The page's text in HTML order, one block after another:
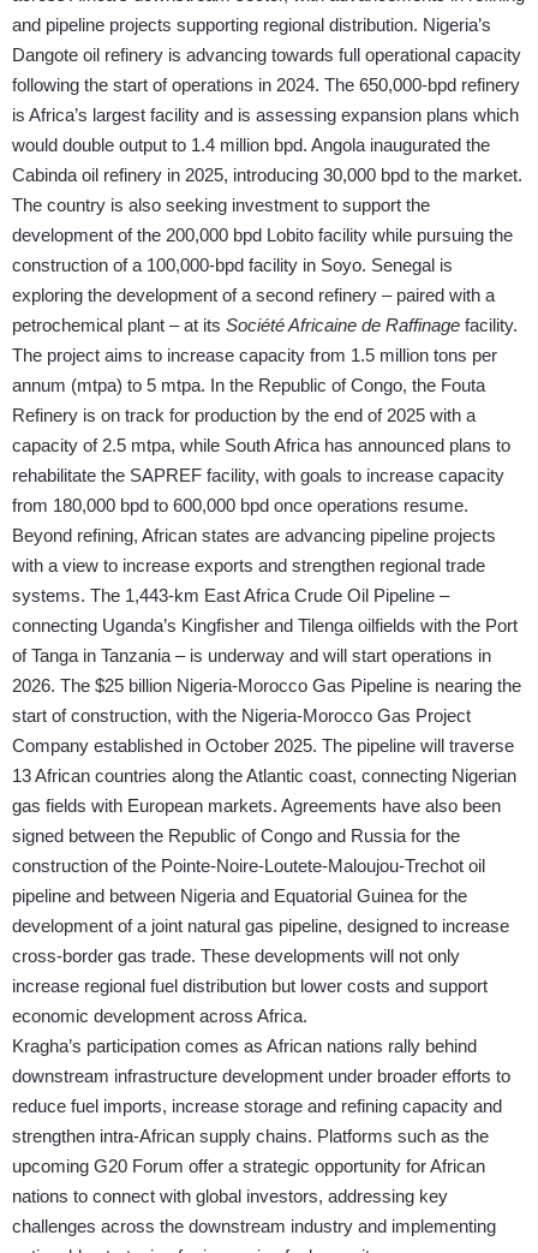
and pipeline projects supporting regional distribution. Nigeria’s
Dangote oil refinery is advancing towards full operational capacity
following the start of operations in 2024. The 650,000-bpd refinery
is Africa’s largest facility and is assessing expansion plans which
would double output to 1.4 million bpd. Angola inaugurated the
Cabinda oil refinery in 2025, introducing 30,000 bpd to the market.
The country is also seeking investment to support the
development of the 200,000 bpd Lobito facility while pursuing the
construction of a 100,000-bpd facility in Soyo. Senegal is
exploring the development of a second refinery – paired with a
petrochemical plant – at its Société Africaine de Raffinage facility.
The project aims to increase capacity from 1.5 million tons per
annum (mtpa) to 5 mtpa. In the Republic of Congo, the Fouta
Refinery is on track for production by the end of 2025 with a
capacity of 2.5 mtpa, while South Africa has announced plans to
rehabilitate the SAPREF facility, with goals to increase capacity
from 180,000 bpd to 600,000 bpd once operations resume.
Beyond refining, African states are advancing pipeline projects
with a view to increase exports and strengthen regional trade
systems. The 1,443-km East Africa Crude Oil Pipeline –
connecting Uganda’s Kingfisher and Tilenga oilfields with the Port
of Tanga in Tanzania – is underway and will start operations in
2026. The $25 billion Nigeria-Morocco Gas Pipeline is nearing the
start of construction, with the Nigeria-Morocco Gas Project
Company established in October 2025. The pipeline will traverse
13 African countries along the Atlantic coast, connecting Nigerian
gas fields with European markets. Agreements have also been
signed between the Republic of Congo and Russia for the
construction of the Pointe-Noire-Loutete-Maloujou-Trechot oil
pipeline and between Nigeria and Equatorial Guinea for the
development of a joint natural gas pipeline, designed to increase
cross-border gas trade. These developments will not only
increase regional fuel distribution but lower costs and support
economic development across Africa.
Kragha’s participation comes as African nations rally behind
downstream infrastructure development under broader efforts to
reduce fuel imports, increase storage and refining capacity and
strengthen intra-African supply chains. Platforms such as the
upcoming G20 Forum offer a strategic opportunity for African
nations to connect with global investors, addressing key
challenges across the downstream industry and implementing